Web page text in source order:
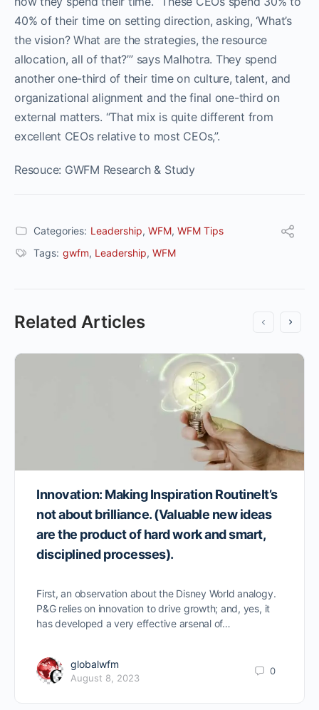
40% of their time on setting direction, asking, ‘What’s
the vision? What are the strategies, the resource
allocation, all of that?’” says Malhotra. They spend
another one-third of their time on culture, talent, and
organizational alignment and the final one-third on
external matters. “That mix is quite different from
excellent CEOs relative to most CEOs,”.
Resouce: GWFM Research & Study
Categories: Leadership, WFM, WFM Tips
Tags: gwfm, Leadership, WFM
Related Articles
Innovation: Making Inspiration RoutineIt’s
not about brilliance. (Valuable new ideas
are the product of hard work and smart,
disciplined processes).
First, an observation about the Disney World analogy.
P&G relies on innovation to drive growth; and, yes, it
has developed a very effective arsenal of…
globalwfm
August 8, 2023
0